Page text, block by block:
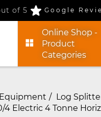
of 5 Google
Online Shop -
Product
Categories
Log
4 Electric 4 Tonne